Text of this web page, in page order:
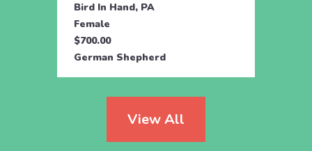
Bird In Hand, PA
Female
$700.00
German Shepherd
View All